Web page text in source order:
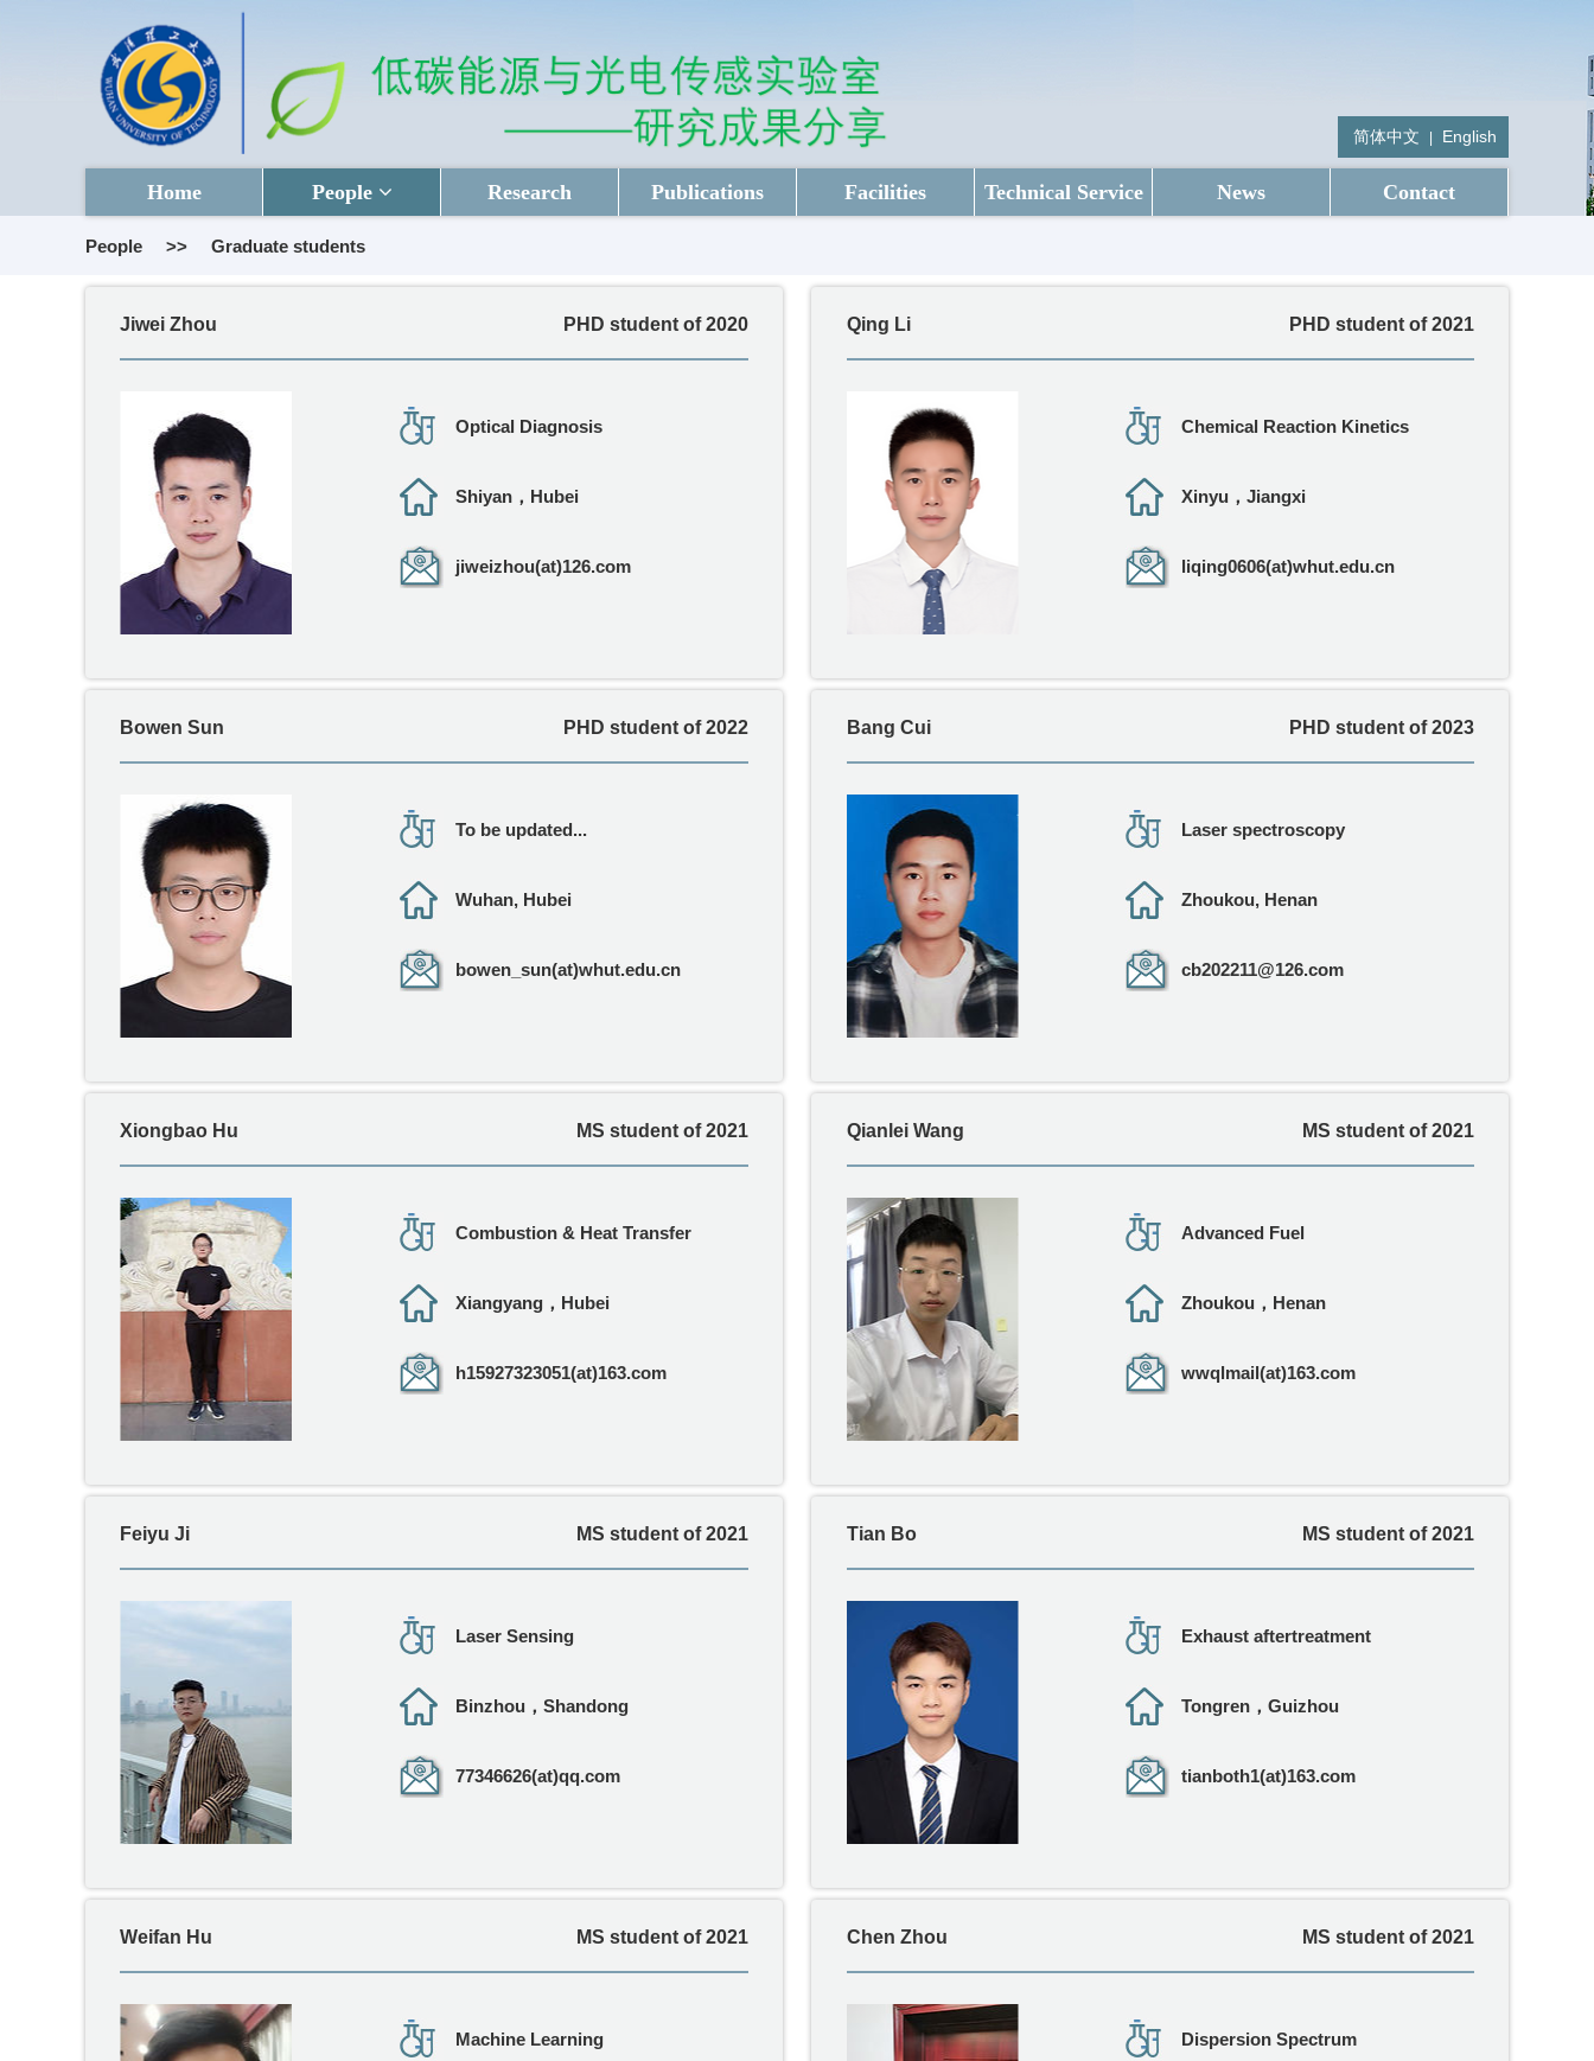
Home People Research Publications Facilities Technical Service News Contact
简体中文 English
People >> Graduate students
Jiwei Zhou PHD student of 2020
Optical Diagnosis
Shiyan，Hubei
jiweizhou(at)126.com
Qing Li PHD student of 2021
Chemical Reaction Kinetics
Xinyu，Jiangxi
liqing0606(at)whut.edu.cn
Bowen Sun PHD student of 2022
To be updated...
Wuhan, Hubei
bowen_sun(at)whut.edu.cn
Bang Cui PHD student of 2023
Laser spectroscopy
Zhoukou, Henan
cb202211@126.com
Xiongbao Hu MS student of 2021
Combustion & Heat Transfer
Xiangyang，Hubei
h15927323051(at)163.com
Qianlei Wang MS student of 2021
Advanced Fuel
Zhoukou，Henan
wwqlmail(at)163.com
Feiyu Ji MS student of 2021
Laser Sensing
Binzhou，Shandong
77346626(at)qq.com
Tian Bo MS student of 2021
Exhaust aftertreatment
Tongren，Guizhou
tianboth1(at)163.com
Weifan Hu MS student of 2021
Machine Learning
Chen Zhou MS student of 2021
Dispersion Spectrum